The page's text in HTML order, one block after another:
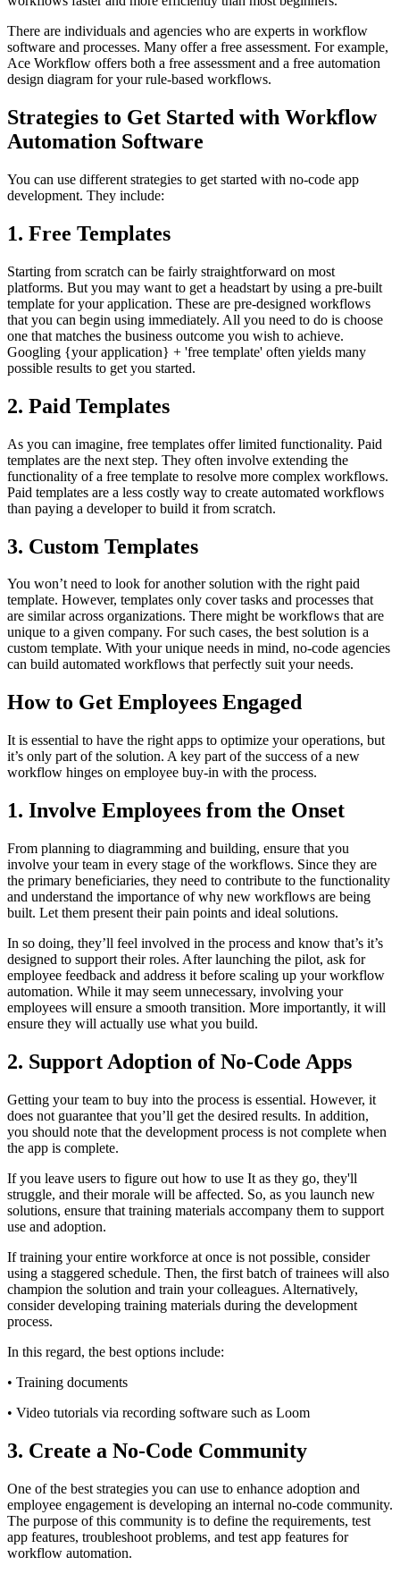
There are individuals and agencies who are experts in workflow
software and processes. Many offer a free assessment. For example,
Ace Workflow offers both a free assessment and a free automation
design diagram for your rule-based workflows.
Strategies to Get Started with Workflow
Automation Software
You can use different strategies to get started with no-code app
development. They include:
1. Free Templates
Starting from scratch can be fairly straightforward on most
platforms. But you may want to get a headstart by using a pre-built
template for your application. These are pre-designed workflows
that you can begin using immediately. All you need to do is choose
one that matches the business outcome you wish to achieve.
Googling {your application} + 'free template' often yields many
possible results to get you started.
2. Paid Templates
As you can imagine, free templates offer limited functionality. Paid
templates are the next step. They often involve extending the
functionality of a free template to resolve more complex workflows.
Paid templates are a less costly way to create automated workflows
than paying a developer to build it from scratch.
3. Custom Templates
You won’t need to look for another solution with the right paid
template. However, templates only cover tasks and processes that
are similar across organizations. There might be workflows that are
unique to a given company. For such cases, the best solution is a
custom template. With your unique needs in mind, no-code agencies
can build automated workflows that perfectly suit your needs.
How to Get Employees Engaged
It is essential to have the right apps to optimize your operations, but
it’s only part of the solution. A key part of the success of a new
workflow hinges on employee buy-in with the process.
1. Involve Employees from the Onset
From planning to diagramming and building, ensure that you
involve your team in every stage of the workflows. Since they are
the primary beneficiaries, they need to contribute to the functionality
and understand the importance of why new workflows are being
built. Let them present their pain points and ideal solutions.
In so doing, they’ll feel involved in the process and know that’s it’s
designed to support their roles. After launching the pilot, ask for
employee feedback and address it before scaling up your workflow
automation. While it may seem unnecessary, involving your
employees will ensure a smooth transition. More importantly, it will
ensure they will actually use what you build.
2. Support Adoption of No-Code Apps
Getting your team to buy into the process is essential. However, it
does not guarantee that you’ll get the desired results. In addition,
you should note that the development process is not complete when
the app is complete.
If you leave users to figure out how to use It as they go, they'll
struggle, and their morale will be affected. So, as you launch new
solutions, ensure that training materials accompany them to support
use and adoption.
If training your entire workforce at once is not possible, consider
using a staggered schedule. Then, the first batch of trainees will also
champion the solution and train your colleagues. Alternatively,
consider developing training materials during the development
process.
In this regard, the best options include:
• Training documents
• Video tutorials via recording software such as Loom
3. Create a No-Code Community
One of the best strategies you can use to enhance adoption and
employee engagement is developing an internal no-code community.
The purpose of this community is to define the requirements, test
app features, troubleshoot problems, and test app features for
workflow automation.